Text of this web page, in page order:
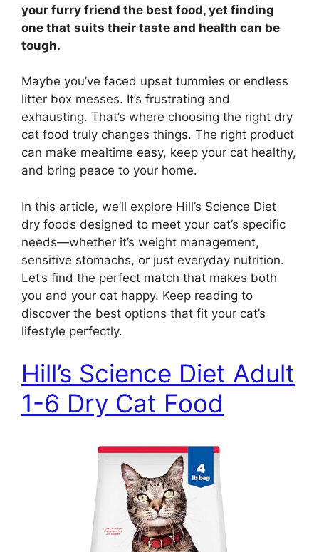
your furry friend the best food, yet finding
one that suits their taste and health can be
tough.
Maybe you’ve faced upset tummies or endless
litter box messes. It’s frustrating and
exhausting. That’s where choosing the right dry
cat food truly changes things. The right product
can make mealtime easy, keep your cat healthy,
and bring peace to your home.
In this article, we’ll explore Hill’s Science Diet
dry foods designed to meet your cat’s specific
needs—whether it’s weight management,
sensitive stomachs, or just everyday nutrition.
Let’s find the perfect match that makes both
you and your cat happy. Keep reading to
discover the best options that fit your cat’s
lifestyle perfectly.
Hill’s Science Diet Adult
1-6 Dry Cat Food